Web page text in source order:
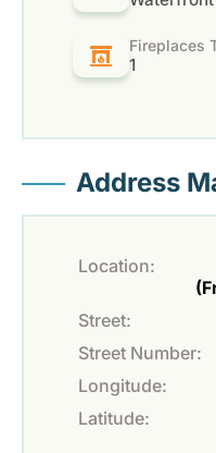
Fireplaces
1
Address
Location:
Street:
Street Number:
Longitude:
Latitude: